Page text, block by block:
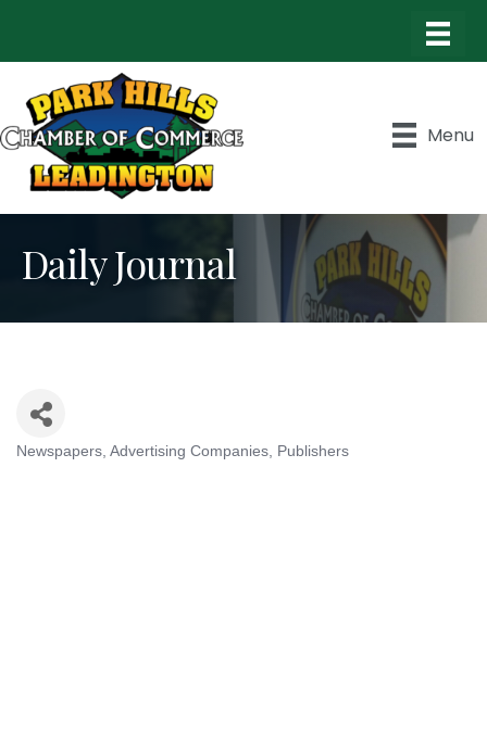
Menu
Daily Journal
Newspapers Advertising Companies Publishers